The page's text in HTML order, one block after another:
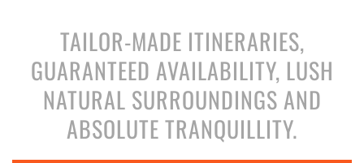
TAILOR-MADE ITINERARIES,
GUARANTEED AVAILABILITY, LUSH
NATURAL SURROUNDINGS AND
ABSOLUTE TRANQUILLITY.